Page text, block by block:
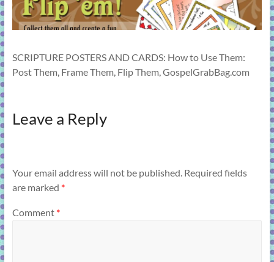
SCRIPTURE POSTERS AND CARDS: How to Use Them:
Post Them, Frame Them, Flip Them, GospelGrabBag.com
Leave a Reply
Your email address will not be published. Required fields
are marked *
Comment *